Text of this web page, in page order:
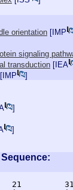
orientation [ IMP
signaling
transduction [ IEA
[ IMP
]
]
]
Sequence:
21